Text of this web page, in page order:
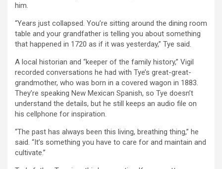
him.
“Years just collapsed. You’re sitting around the dining room
table and your grandfather is telling you about something
that happened in 1720 as if it was yesterday,” Tye said.
A local historian and “keeper of the family history,” Vigil
recorded conversations he had with Tye’s great-great-
grandmother, who was born in a covered wagon in 1883.
They’re speaking New Mexican Spanish, so Tye doesn’t
understand the details, but he still keeps an audio file on
his cellphone for inspiration.
“The past has always been this living, breathing thing,” he
said. “It’s something you have to care for and maintain and
cultivate.”